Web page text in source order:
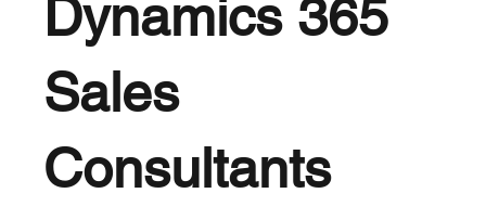
Dynamics 365
Sales
Consultants